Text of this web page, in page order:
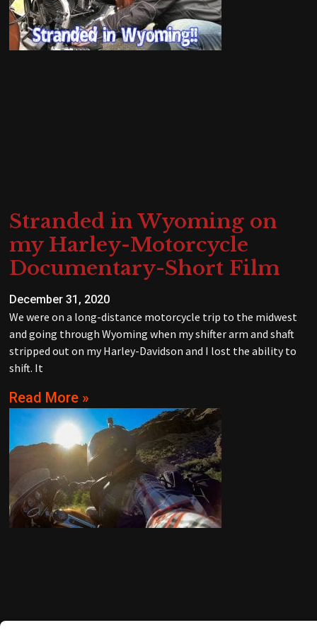
Stranded in Wyoming on
my Harley-Motorcycle
Documentary-Short Film
December 31, 2020
We were on a long-distance motorcycle trip to the midwest
and going through Wyoming when my shifter arm and shaft
stripped out on my Harley-Davidson and I lost the ability to
shift. It
Read More »